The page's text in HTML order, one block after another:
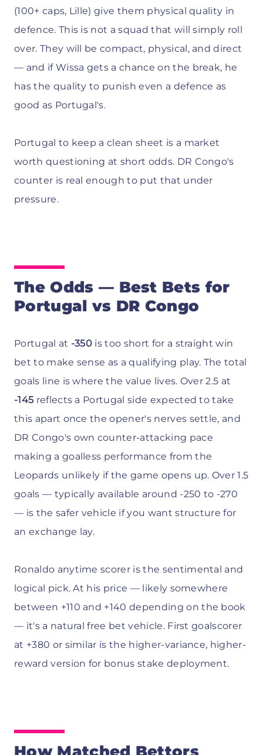
(100+ caps, Lille) give them physical quality in
defence. This is not a squad that will simply roll
over. They will be compact, physical, and direct
— and if Wissa gets a chance on the break, he
has the quality to punish even a defence as
good as Portugal's.
Portugal to keep a clean sheet is a market
worth questioning at short odds. DR Congo's
counter is real enough to put that under
pressure.
The Odds — Best Bets for
Portugal vs DR Congo
Portugal at -350 is too short for a straight win
bet to make sense as a qualifying play. The total
goals line is where the value lives. Over 2.5 at
-145 reflects a Portugal side expected to take
this apart once the opener's nerves settle, and
DR Congo's own counter-attacking pace
making a goalless performance from the
Leopards unlikely if the game opens up. Over 1.5
goals — typically available around -250 to -270
— is the safer vehicle if you want structure for
an exchange lay.
Ronaldo anytime scorer is the sentimental and
logical pick. At his price — likely somewhere
between +110 and +140 depending on the book
— it's a natural free bet vehicle. First goalscorer
at +380 or similar is the higher-variance, higher-
reward version for bonus stake deployment.